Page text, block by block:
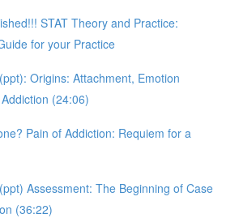
STAT Theory and Practice:
for your Practice
Origins: Attachment, Emotion
(24:06)
Pain of Addiction: Requiem for a
Assessment: The Beginning of Case
(36:22)